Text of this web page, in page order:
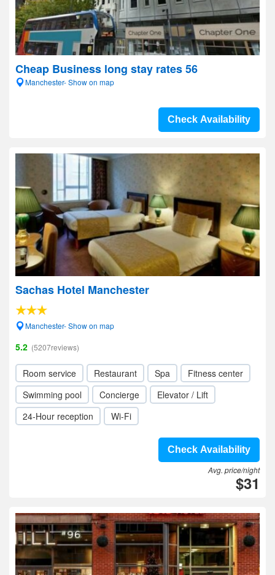
Cheap Business long stay rates 56
Manchester- Show on map
Check Availability
Sachas Hotel Manchester
Manchester- Show on map
5.2 (5207reviews)
Room service Restaurant Spa
Fitness center
Swimming pool
Concierge
Elevator / Lift
24-Hour reception
Wi-Fi
Check Availability
Avg. price/night
$31